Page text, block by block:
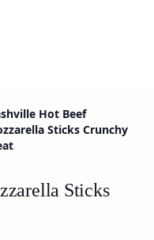
Hot Beef
Sticks Crunchy
Sticks